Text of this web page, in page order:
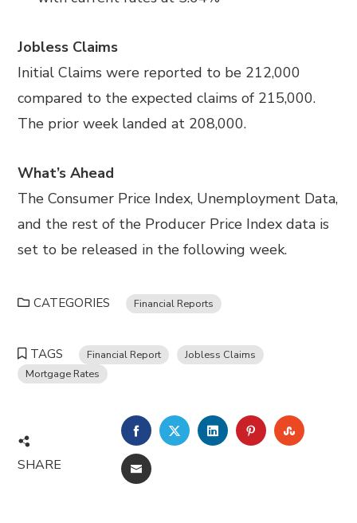
Jobless Claims
Initial Claims were reported to be 212,000
compared to the expected claims of 215,000.
The prior week landed at 208,000.
What’s Ahead
The Consumer Price Index, Unemployment Data,
and the rest of the Producer Price Index data is
set to be released in the following week.
CATEGORIES Financial Reports
TAGS Financial Report
Jobless Claims
Mortgage Rates
SHARE
FACEBOOKTWITTERLINKEDINPINTEREST
EMAIL